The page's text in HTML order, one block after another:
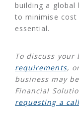
building a global
to minimise cost
essential.
To discuss your
requirements,
business may
Financial
requesting a